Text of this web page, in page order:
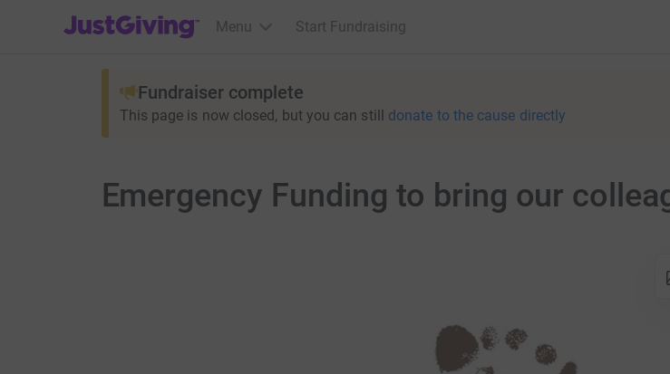
JustGiving’s homepage
Menu Start Fundraising
Fundraiser complete
This page is now closed, but you can still donate to the cause directly
Emergency Funding to bring our